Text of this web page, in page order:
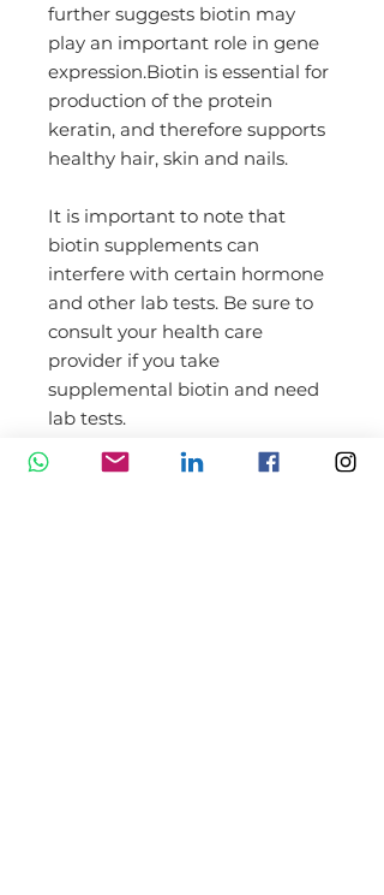
further suggests biotin may
play an important role in gene
expression.Biotin is essential for
production of the protein
keratin, and therefore supports
healthy hair, skin and nails.
It is important to note that
biotin supplements can
interfere with certain hormone
and other lab tests. Be sure to
consult your health care
provider if you take
supplemental biotin and need
lab tests.
Life Extension Biotin Benefits